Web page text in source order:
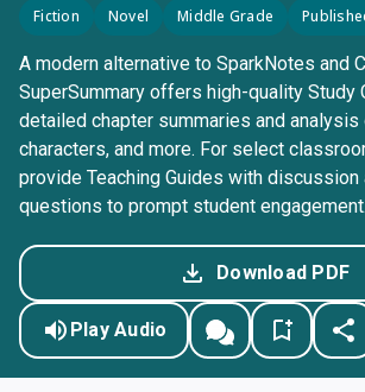
Fiction Novel Middle Grade
A modern alternative to SparkNotes and
SuperSummary offers high-quality Study
detailed chapter summaries and
characters, and more. For select
provide Teaching Guides with discussion
questions to prompt student engagement.
Download PDF
Play Audio